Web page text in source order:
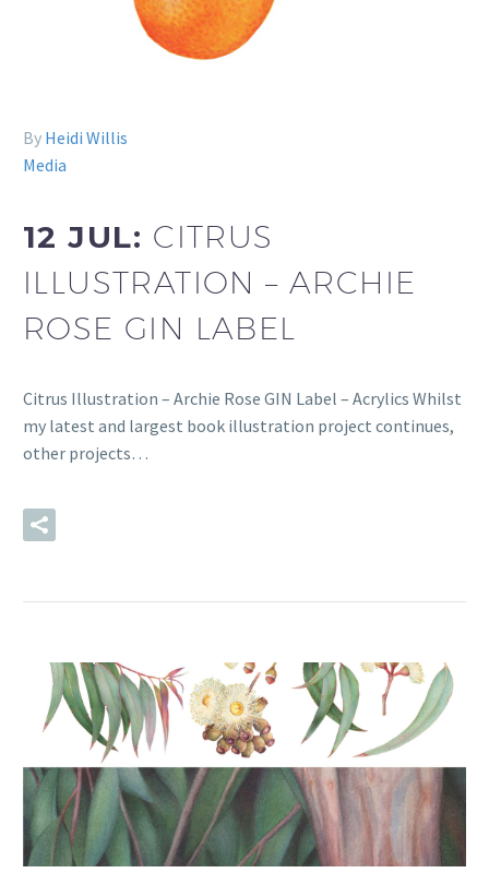
By Heidi Willis
Media
12 JUL: CITRUS
ILLUSTRATION – ARCHIE
ROSE GIN LABEL
Citrus Illustration – Archie Rose GIN Label – Acrylics Whilst
my latest and largest book illustration project continues,
other projects…